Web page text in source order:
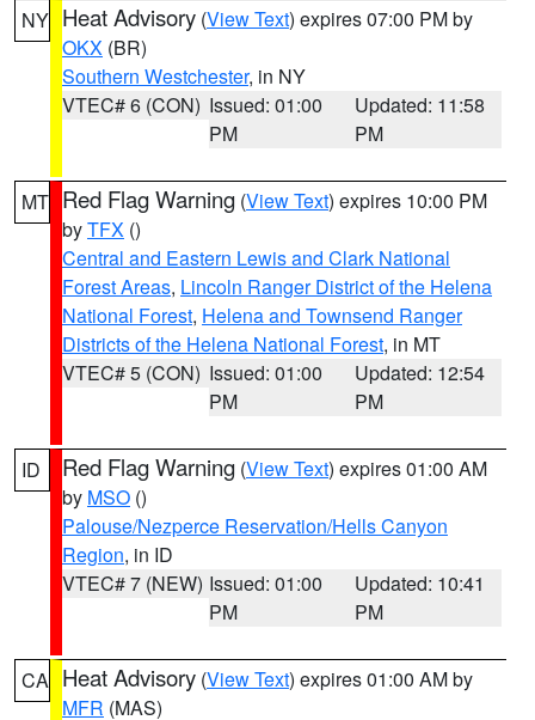
NY Heat Advisory (View Text) expires 07:00 PM by
OKX (BR)
Southern Westchester, in NY
VTEC# 6 (CON) Issued: 01:00
PM
Updated: 11:58
PM
MT Red Flag Warning (View Text) expires 10:00 PM
byTFX ()
Central and Eastern Lewis and Clark National
Forest Areas, Lincoln Ranger District of the Helena
National Forest, Helena and Townsend Ranger
Districts of the Helena National Forest, in MT
VTEC# 5 (CON) Issued: 01:00
PM
Updated: 12:54
PM
ID Red Flag Warning (View Text) expires 01:00 AM
by MSO ()
Palouse/Nezperce Reservation/Hells Canyon
Region, in ID
VTEC# 7 (NEW) Issued: 01:00
PM
Updated: 10:41
PM
CA Heat Advisory (View Text) expires 01:00 AM by
MFR (MAS)